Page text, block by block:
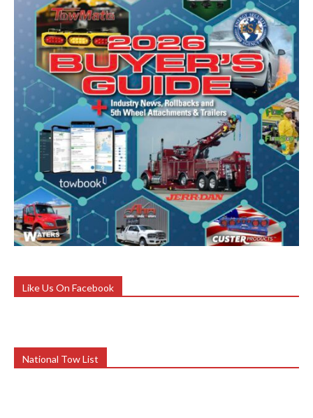
Like Us On Facebook
National Tow List